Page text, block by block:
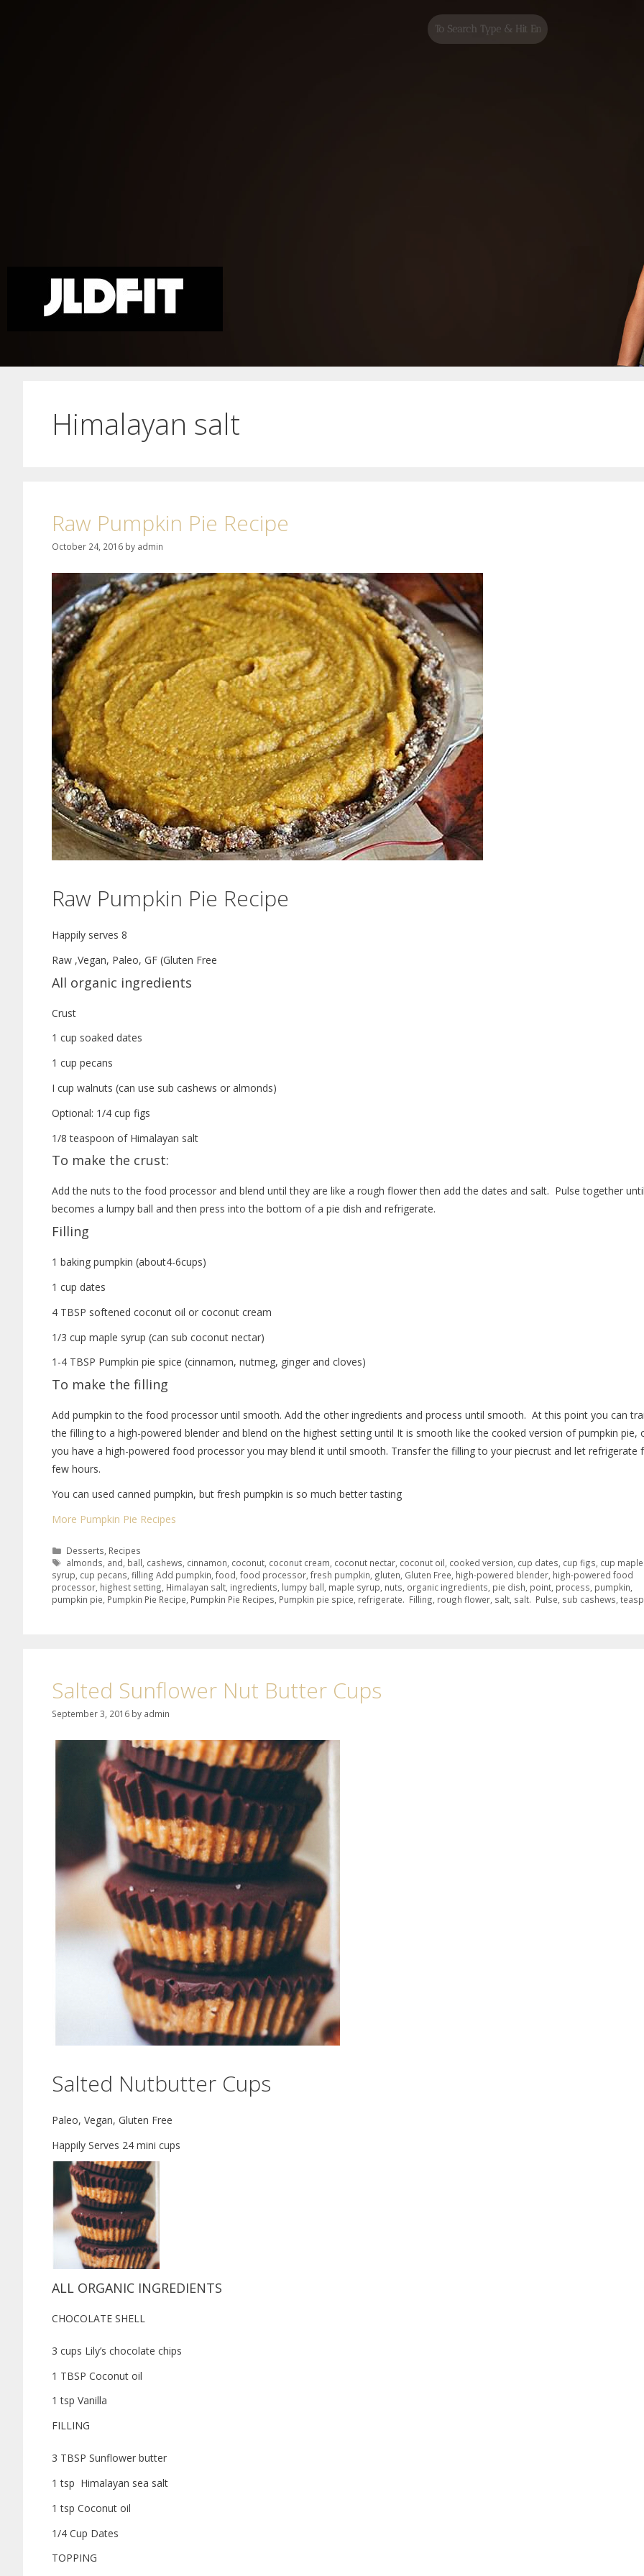
Himalayan salt
Raw Pumpkin Pie Recipe
October 24, 2016 by admin
Raw Pumpkin Pie Recipe
Happily serves 8
Raw ,Vegan, Paleo, GF (Gluten Free
All organic ingredients
Crust
1 cup soaked dates
1 cup pecans
I cup walnuts (can use sub cashews or almonds)
Optional: 1/4 cup figs
1/8 teaspoon of Himalayan salt
To make the crust:
Add the nuts to the food processor and blend until they are like a rough flower then add the dates and salt. Pulse together
becomes a lumpy ball and then press into the bottom of a pie dish and refrigerate.
Filling
1 baking pumpkin (about4-6cups)
1 cup dates
4 TBSP softened coconut oil or coconut cream
1/3 cup maple syrup (can sub coconut nectar)
1-4 TBSP Pumpkin pie spice (cinnamon, nutmeg, ginger and cloves)
To make the filling
Add pumpkin to the food processor until smooth. Add the other ingredients and process until smooth. At this point you can
the filling to a high-powered blender and blend on the highest setting until It is smooth like the cooked version of pumpkin pie,
you have a high-powered food processor you may blend it until smooth. Transfer the filling to your piecrust and let refrigerate
few hours.
You can used canned pumpkin, but fresh pumpkin is so much better tasting
More Pumpkin Pie Recipes
Desserts, Recipes
almonds, and, ball, cashews, cinnamon, coconut, coconut cream, coconut nectar, coconut oil, cooked version, cup dates, cup figs, cup maple
syrup, cup pecans, filling Add pumpkin, food, food processor, fresh pumpkin, gluten, Gluten Free, high-powered blender, high-powered food
processor, highest setting, Himalayan salt, ingredients, lumpy ball, maple syrup, nuts, organic ingredients, pie dish, point, process, pumpkin,
pumpkin pie, Pumpkin Pie Recipe, Pumpkin Pie Recipes, Pumpkin pie spice, refrigerate. Filling, rough flower, salt, salt. Pulse, sub cashews,
Salted Sunflower Nut Butter Cups
September 3, 2016 by admin
Salted Nutbutter Cups
Paleo, Vegan, Gluten Free
Happily Serves 24 mini cups
ALL ORGANIC INGREDIENTS
CHOCOLATE SHELL
3 cups Lily’s chocolate chips
1 TBSP Coconut oil
1 tsp Vanilla
FILLING
3 TBSP Sunflower butter
1 tsp Himalayan sea salt
1 tsp Coconut oil
1/4 Cup Dates
TOPPING